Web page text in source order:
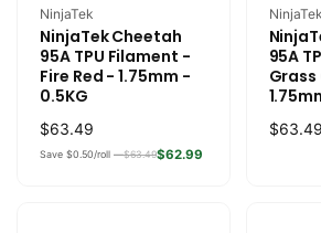
Vendor:
NinjaTek
NinjaTek Cheetah
95A TPU Filament -
Fire Red - 1.75mm -
0.5KG
Regular
price
$63.49
Save $0.50/roll —$63.49$62.99
Vendor:
NinjaTek
95A
Regular
$63.49